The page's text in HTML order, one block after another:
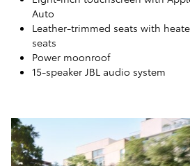
Auto
Leather-trimmed seats with
seats
Power moonroof
15-speaker JBL audio system